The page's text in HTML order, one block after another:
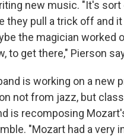
new music. "It's sort
they pull a trick off and
the magician worked
to get there," Pierson
is working on a new
not from jazz, but
is recomposing
"Mozart had a very